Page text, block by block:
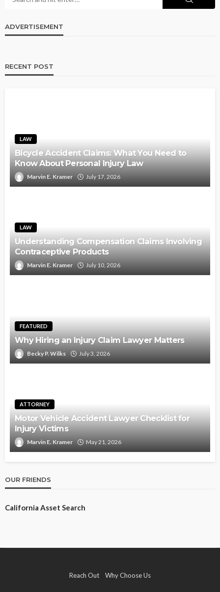
ADVERTISEMENT
RECENT POST
LAW
Bicycle Accident Claims: What You Need to
Know About Personal Injury Law
Marvin E. Kramer July 17, 2026
LAW
Understanding Compensation Claims Involving
Contraceptive Products
Marvin E. Kramer July 10, 2026
FEATURED
Why Hiring an Injury Claim Lawyer Matters
Becky P. Wilks July 3, 2026
ATTORNEY
Motor Vehicle Accident Lawyer Checklist for
Injury Victims
Marvin E. Kramer May 21, 2026
OUR FRIENDS
California Asset Search
Reach Out Why Choose Us